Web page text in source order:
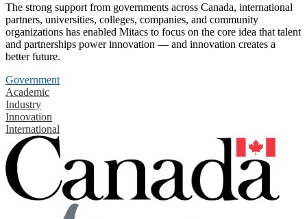
The strong support from governments across Canada, international
partners, universities, colleges, companies, and community
organizations has enabled Mitacs to focus on the core idea that talent
and partnerships power innovation — and innovation creates a
better future.
Government
Academic
Industry
Innovation
International